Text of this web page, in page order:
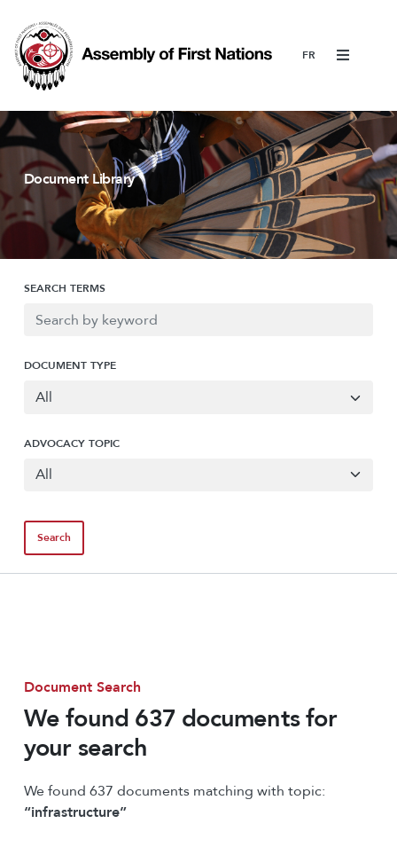
Menu
Document Library
SEARCH TERMS
DOCUMENT TYPE
ADVOCACY TOPIC
Document Search
We found 637 documents for
your search
We found 637 documents matching with topic:
“infrastructure”